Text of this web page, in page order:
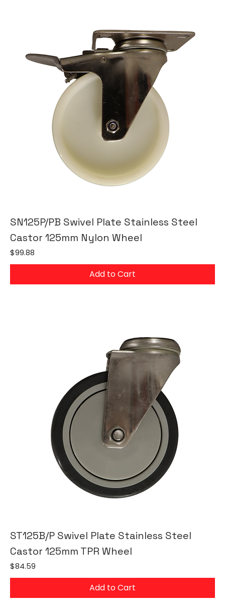
SN125P/PB Swivel Plate Stainless Steel
Castor 125mm Nylon Wheel
Price
$99.88
Add to Cart
ST125B/P Swivel Plate Stainless Steel
Castor 125mm TPR Wheel
Price
$84.59
Add to Cart